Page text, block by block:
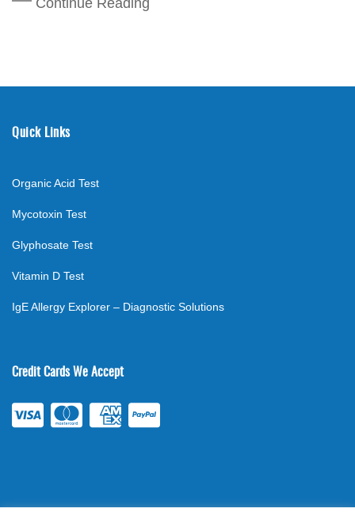
Continue Reading
Quick Links
Organic Acid Test
Mycotoxin Test
Glyphosate Test
Vitamin D Test
IgE Allergy Explorer – Diagnostic Solutions
Credit Cards We Accept